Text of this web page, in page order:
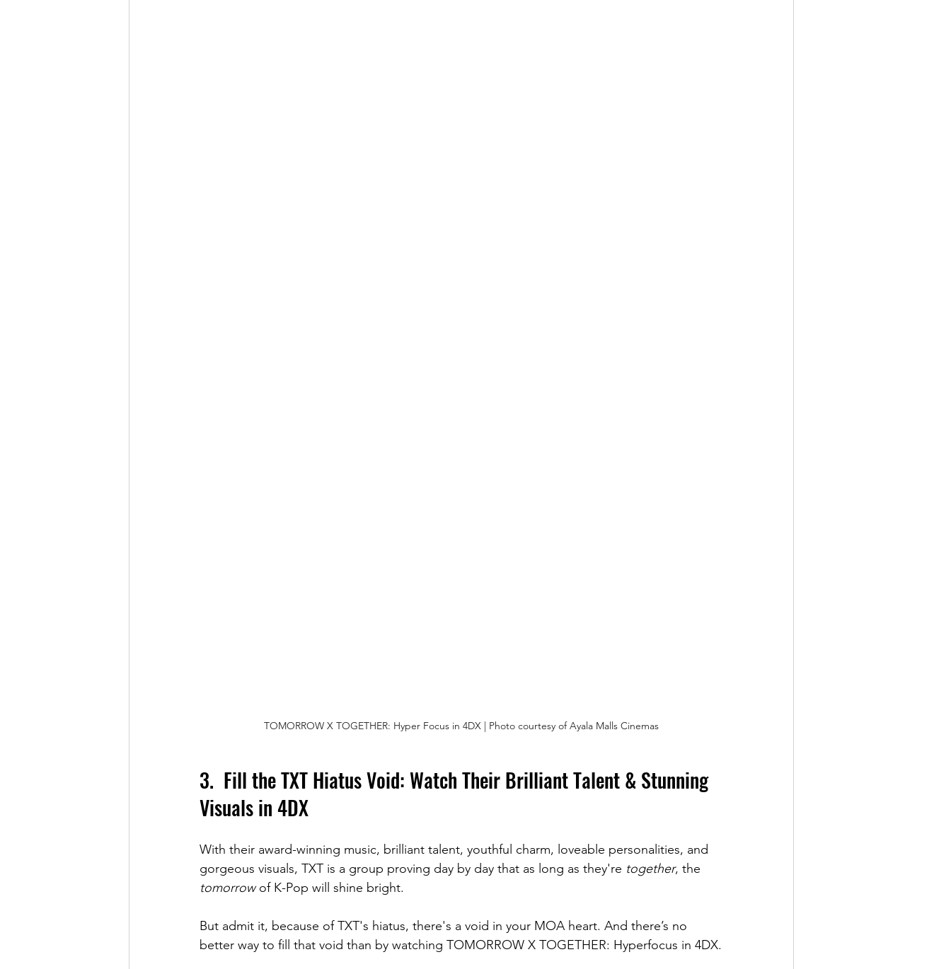
TOMORROW X TOGETHER: Hyper Focus in 4DX | Photo courtesy of Ayala Malls Cinemas
3.  Fill the TXT Hiatus Void: Watch Their Brilliant Talent & Stunning
Visuals in 4DX
With their award-winning music, brilliant talent, youthful charm, loveable personalities, and
gorgeous visuals, TXT is a group proving day by day that as long as they're together, the
tomorrow of K-Pop will shine bright.
But admit it, because of TXT's hiatus, there's a void in your MOA heart. And there’s no
better way to fill that void than by watching TOMORROW X TOGETHER: Hyperfocus in 4DX.